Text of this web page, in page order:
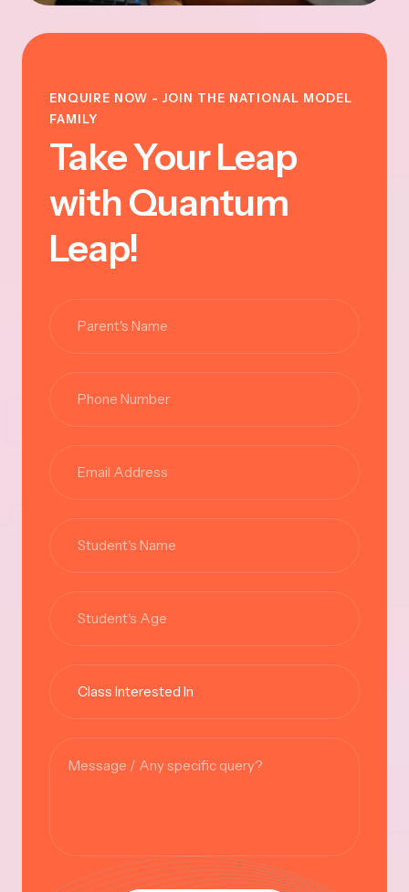
ENQUIRE NOW - JOIN THE NATIONAL MODEL
FAMILY
Take Your Leap
with Quantum
Leap!